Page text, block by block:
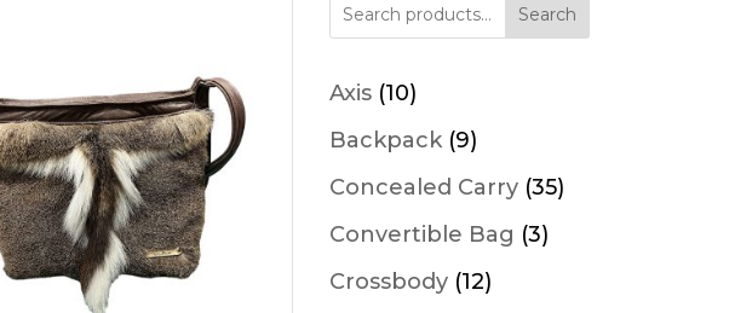
Search
Axis 1010
products
Backpack 99
products
Concealed Carry 3535
Convertible Bag 33
Crossbody 1212